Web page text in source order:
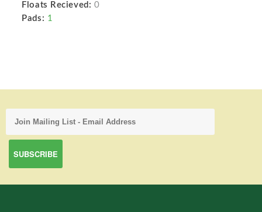
Floats Recieved: 0
Pads: 1